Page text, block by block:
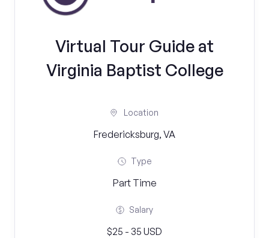
Virtual Tour Guide at
Virginia Baptist College
Location
Fredericksburg, VA
Type
Part Time
Salary
$25 - 35 USD